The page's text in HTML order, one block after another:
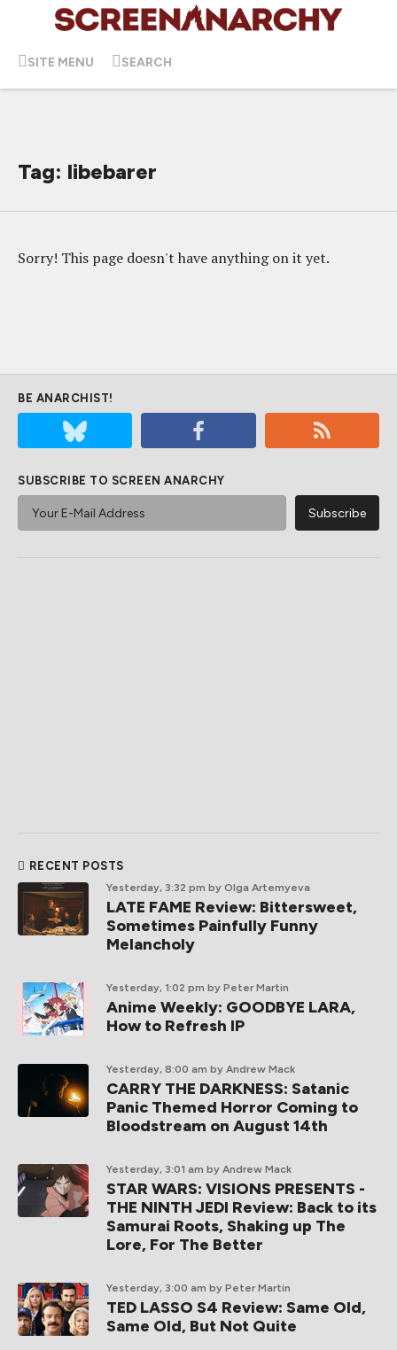
SITE MENU SEARCH
Tag: libebarer
Sorry! This page doesn't have anything on it yet.
BE ANARCHIST!
SUBSCRIBE TO SCREEN ANARCHY
RECENT POSTS
Yesterday, 3:32 pm by Olga Artemyeva
LATE FAME Review: Bittersweet,
Sometimes Painfully Funny
Melancholy
Yesterday, 1:02 pm by Peter Martin
Anime Weekly: GOODBYE LARA,
How to Refresh IP
Yesterday, 8:00 am by Andrew Mack
CARRY THE DARKNESS: Satanic
Panic Themed Horror Coming to
Bloodstream on August 14th
Yesterday, 3:01 am by Andrew Mack
STAR WARS: VISIONS PRESENTS -
THE NINTH JEDI Review: Back to its
Samurai Roots, Shaking up The
Lore, For The Better
Yesterday, 3:00 am by Peter Martin
TED LASSO S4 Review: Same Old,
Same Old, But Not Quite